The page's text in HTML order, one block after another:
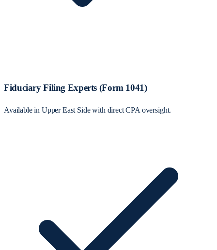
Fiduciary Filing Experts (Form 1041)
Available in Upper East Side with direct CPA oversight.